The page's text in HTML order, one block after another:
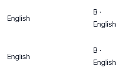
English
B ·
English
English
B ·
English